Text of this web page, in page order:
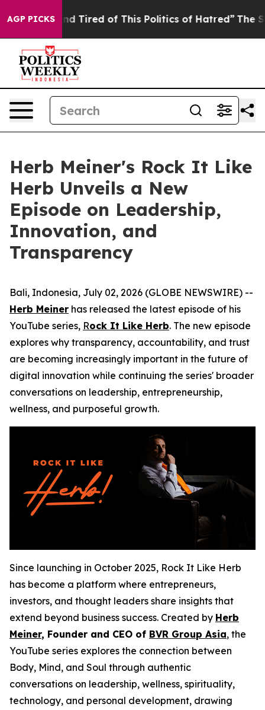
AGP PICKS
and Tired of This Politics of Hatred” The Story
Herb Meiner's Rock It Like
Herb Unveils a New
Episode on Leadership,
Innovation, and
Transparency
Bali, Indonesia, July 02, 2026 (GLOBE NEWSWIRE) --
Herb Meiner has released the latest episode of his
YouTube series, Rock It Like Herb. The new episode
explores why transparency, accountability, and trust
are becoming increasingly important in the future of
digital innovation while continuing the series' broader
conversations on leadership, entrepreneurship,
wellness, and purposeful growth.
Since launching in October 2025, Rock It Like Herb
has become a platform where entrepreneurs,
investors, and thought leaders share insights that
extend beyond business success. Created by Herb
Meiner, Founder and CEO of BVR Group Asia, the
YouTube series explores the connection between
Body, Mind, and Soul through authentic
conversations on leadership, wellness, spirituality,
technology, and personal development, drawing